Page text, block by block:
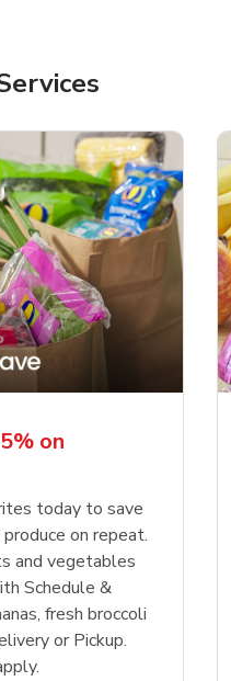
on
today to save
on repeat.
and vegetables
Schedule &
fresh broccoli
or Pickup.